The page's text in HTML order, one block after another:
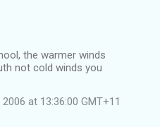
the warmer winds
not cold winds you
at 13:36:00 GMT+11